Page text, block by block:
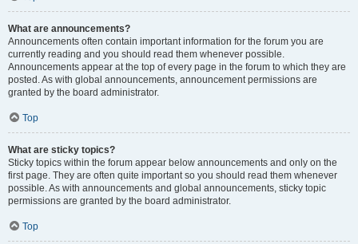
What are announcements?
Announcements often contain important information for the forum you are
currently reading and you should read them whenever possible.
Announcements appear at the top of every page in the forum to which they are
posted. As with global announcements, announcement permissions are
granted by the board administrator.
Top
What are sticky topics?
Sticky topics within the forum appear below announcements and only on the
first page. They are often quite important so you should read them whenever
possible. As with announcements and global announcements, sticky topic
permissions are granted by the board administrator.
Top